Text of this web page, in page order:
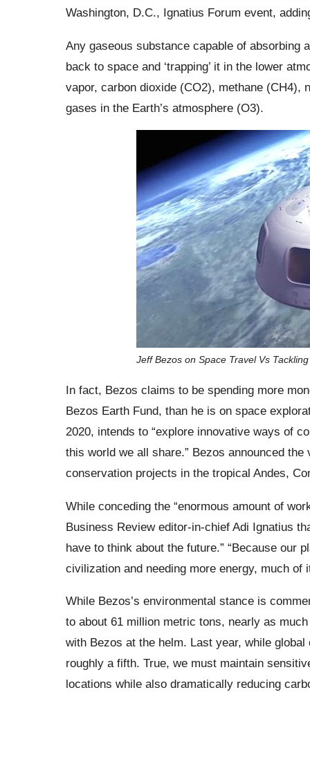
Washington, D.C., Ignatius Forum event,
Any gaseous substance capable of absorbing
back to space and ‘trapping’ it in the lower
vapor, carbon dioxide (CO2), methane (CH4),
gases in the Earth’s atmosphere (O3).
Jeff Bezos on Space Travel Vs
In fact, Bezos claims to be spending more
Bezos Earth Fund, than he is on space
2020, intends to “explore innovative ways of
this world we all share.” Bezos announced
conservation projects in the tropical Andes,
While conceding the “enormous amount of
Business Review editor-in-chief Adi Ignatius
have to think about the future.” “Because our
civilization and needing more energy, much of
While Bezos’s environmental stance is
to about 61 million metric tons, nearly as
with Bezos at the helm. Last year, while
roughly a fifth. True, we must maintain
locations while also dramatically reducing